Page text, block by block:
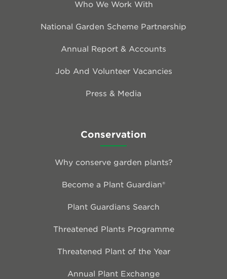
Who We Work With
National Garden Scheme Partnership
Annual Report & Accounts
Job And Volunteer Vacancies
Press & Media
Conservation
Why conserve garden plants?
Become a Plant Guardian®
Plant Guardians Search
Threatened Plants Programme
Threatened Plant of the Year
Annual Plant Exchange